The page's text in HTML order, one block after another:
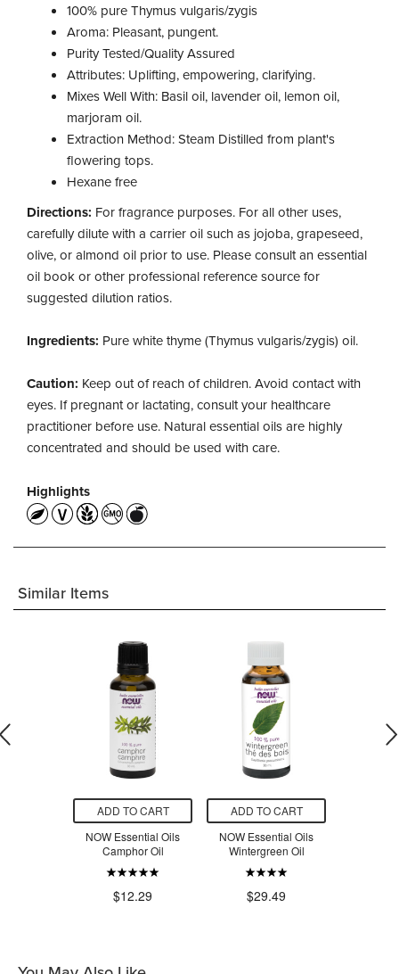
100% pure Thymus vulgaris/zygis
Aroma: Pleasant, pungent.
Purity Tested/Quality Assured
Attributes: Uplifting, empowering, clarifying.
Mixes Well With: Basil oil, lavender oil, lemon oil,
marjoram oil.
Extraction Method: Steam Distilled from plant's
flowering tops.
Hexane free
Directions: For fragrance purposes. For all other uses,
carefully dilute with a carrier oil such as jojoba, grapeseed,
olive, or almond oil prior to use. Please consult an essential
oil book or other professional reference source for
suggested dilution ratios.
Ingredients: Pure white thyme (Thymus vulgaris/zygis) oil.
Caution: Keep out of reach of children. Avoid contact with
eyes. If pregnant or lactating, consult your healthcare
practitioner before use. Natural essential oils are highly
concentrated and should be used with care.
Highlights
Similar Items
ADD TO CART
NOW Essential Oils
Camphor Oil
$12.29
ADD TO CART
NOW Essential Oils
Wintergreen Oil
$29.49